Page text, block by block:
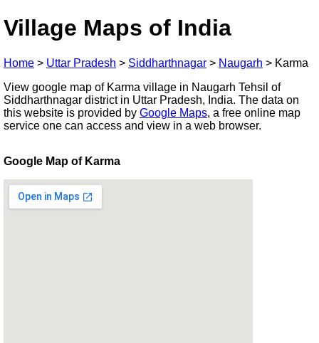
Village Maps of India
Home > Uttar Pradesh > Siddharthnagar > Naugarh > Karma
View google map of Karma village in Naugarh Tehsil of
Siddharthnagar district in Uttar Pradesh, India. The data on
this website is provided by Google Maps, a free online map
service one can access and view in a web browser.
Google Map of Karma